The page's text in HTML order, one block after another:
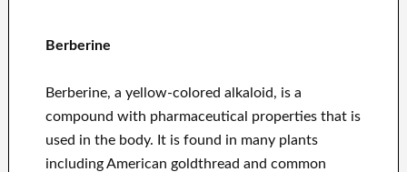
Berberine
Berberine, a yellow-colored alkaloid, is a
compound with pharmaceutical properties that is
used in the body. It is found in many plants
including American goldthread and common